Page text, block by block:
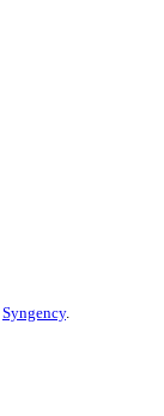
Syngency.